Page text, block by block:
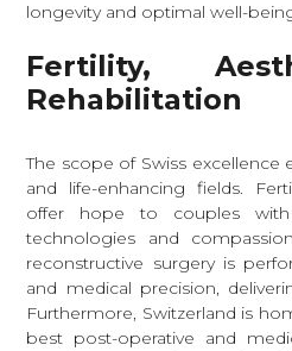
longevity and optimal well-
Fertility,
Rehabilitation
The scope of Swiss excellence
and life-enhancing fields.
offer hope to couples with
technologies and
reconstructive surgery is
and medical precision,
Furthermore, Switzerland is
best post-operative and